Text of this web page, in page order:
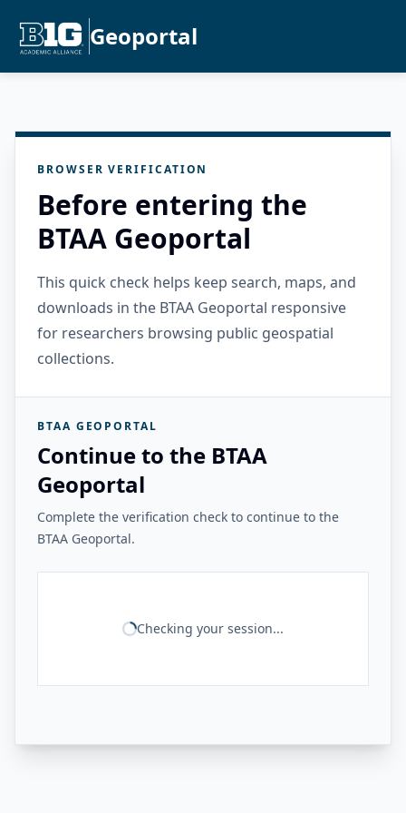
Geoportal
BROWSER VERIFICATION
Before entering the
BTAA Geoportal
This quick check helps keep search, maps, and
downloads in the BTAA Geoportal responsive
for researchers browsing public geospatial
collections.
BTAA GEOPORTAL
Continue to the BTAA
Geoportal
Complete the verification check to continue to the
BTAA Geoportal.
Checking your session...